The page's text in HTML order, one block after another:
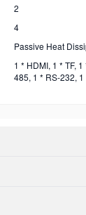
2
4
Passive Heat
1 * HDMI, 1 * TF,
485, 1 * RS-232,